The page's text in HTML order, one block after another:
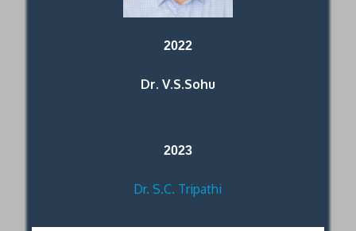
2022
Dr. V.S.Sohu
2023
Dr. S.C. Tripathi